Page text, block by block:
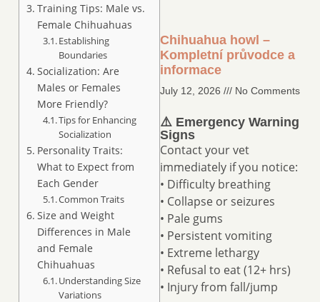
Training Tips: Male vs.
Female Chihuahuas
Establishing
Boundaries
Socialization: Are
Males or Females
More Friendly?
Tips for Enhancing
Socialization
Personality Traits:
What to Expect from
Each Gender
Common Traits
Size and Weight
Differences in Male
and Female
Chihuahuas
Understanding Size
Variations
Chihuahua howl –
Kompletní průvodce a
informace
July 12, 2026 No Comments
⚠️ Emergency Warning
Signs
Contact your vet
immediately if you notice:
• Difficulty breathing
• Collapse or seizures
• Pale gums
• Persistent vomiting
• Extreme lethargy
• Refusal to eat (12+ hrs)
• Injury from fall/jump